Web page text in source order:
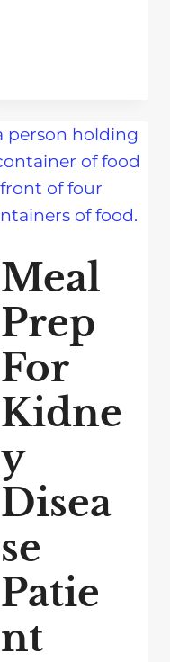
Meal
Prep
For
Kidne
y
Disea
se
Patie
nt